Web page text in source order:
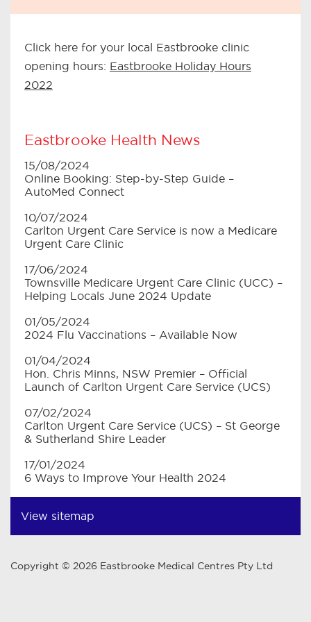
Click here for your local Eastbrooke clinic
opening hours: Eastbrooke Holiday Hours
2022
Eastbrooke Health News
15/08/2024
Online Booking: Step-by-Step Guide –
AutoMed Connect
10/07/2024
Carlton Urgent Care Service is now a Medicare
Urgent Care Clinic
17/06/2024
Townsville Medicare Urgent Care Clinic (UCC) –
Helping Locals June 2024 Update
01/05/2024
2024 Flu Vaccinations – Available Now
01/04/2024
Hon. Chris Minns, NSW Premier – Official
Launch of Carlton Urgent Care Service (UCS)
07/02/2024
Carlton Urgent Care Service (UCS) – St George
& Sutherland Shire Leader
17/01/2024
6 Ways to Improve Your Health 2024
View sitemap
Copyright © 2026 Eastbrooke Medical Centres Pty Ltd